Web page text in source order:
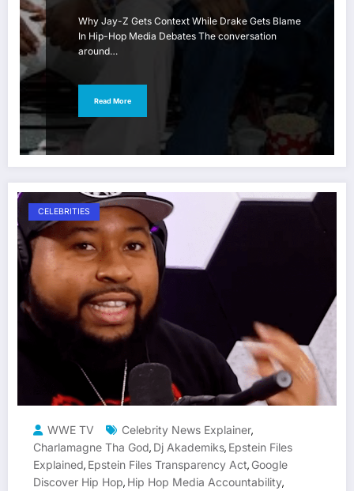
Why Jay-Z Gets Context While Drake Gets Blame
In Hip-Hop Media Debates The conversation
around…
Read More
CELEBRITIES
WWE TV Celebrity News Explainer,
Charlamagne Tha God, Dj Akademiks, Epstein Files
Explained, Epstein Files Transparency Act, Google
Discover Hip Hop, Hip Hop Media Accountability,